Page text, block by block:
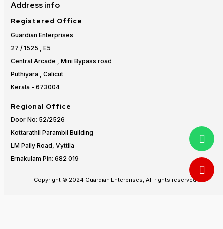
Address info
Registered Office
Guardian Enterprises
27 / 1525 , E5
Central Arcade , Mini Bypass road
Puthiyara , Calicut
Kerala - 673004
Regional Office
Door No: 52/2526
Kottarathil Parambil Building
LM Paily Road, Vyttila
Ernakulam Pin: 682 019
Copyright © 2024 Guardian Enterprises, All rights reserved.